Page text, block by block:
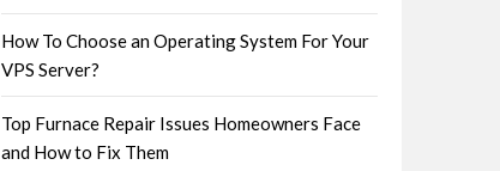
How To Choose an Operating System For Your
VPS Server?
Top Furnace Repair Issues Homeowners Face
and How to Fix Them